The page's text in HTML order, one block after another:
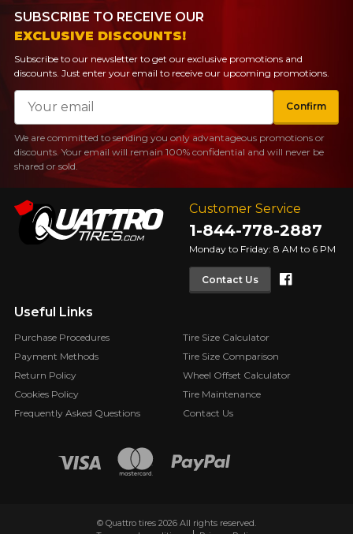
Customer Service
1-844-778-2887
Monday to Friday: 8 AM to 6 PM
Contact Us
Useful Links
Purchase Procedures
Payment Methods
Return Policy
Cookies Policy
Frequently Asked Questions
Tire Size Calculator
Tire Size Comparison
Wheel Offset Calculator
Tire Maintenance
Contact Us
SUBSCRIBE TO RECEIVE OUR
EXCLUSIVE DISCOUNTS!
Subscribe to our newsletter to get our exclusive promotions and
discounts. Just enter your email to receive our upcoming promotions.
Email
Confirm
We are committed to sending you only advantageous promotions or
discounts. Your email will remain 100% confidential and will never be
shared or sold.
© Quattro tires 2026 All rights reserved.